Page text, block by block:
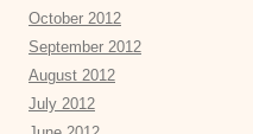
October 2012
September 2012
August 2012
July 2012